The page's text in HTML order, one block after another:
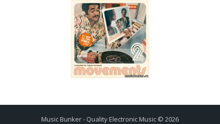
Music Bunker - Quality Electronic Music © 2026